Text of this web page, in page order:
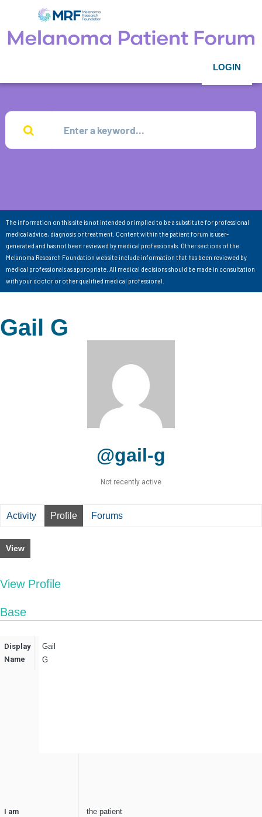
LOGIN
The information on this site is not intended or implied to be a substitute for professional
medical advice, diagnosis or treatment. Content within the patient forum is user-
generated and has not been reviewed by medical professionals. Other sections of the
Melanoma Research Foundation website include information that has been reviewed by
medical professionals as appropriate. All medical decisions should be made in consultation
with your doctor or other qualified medical professional.
Gail G
@gail-g
Not recently active
Activity Profile Forums
View
View Profile
Base
Display
Name
Gail
G
I am the patient